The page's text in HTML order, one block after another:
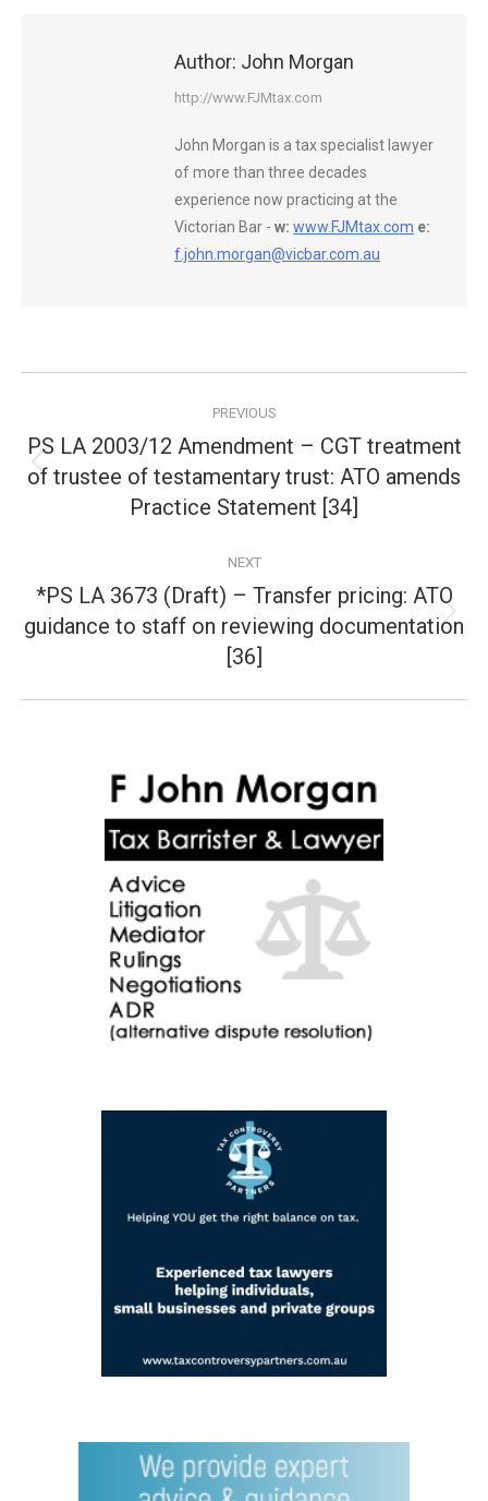
Author: John Morgan
http://www.FJMtax.com
John Morgan is a tax specialist lawyer
of more than three decades
experience now practicing at the
Victorian Bar - w: www.FJMtax.com e:
f.john.morgan@vicbar.com.au
navigation
PREVIOUS
Previous
post:
PS LA 2003/12 Amendment – CGT treatment
of trustee of testamentary trust: ATO amends
Practice Statement [34]
NEXT
Next
post:
*PS LA 3673 (Draft) – Transfer pricing: ATO
guidance to staff on reviewing documentation
[36]